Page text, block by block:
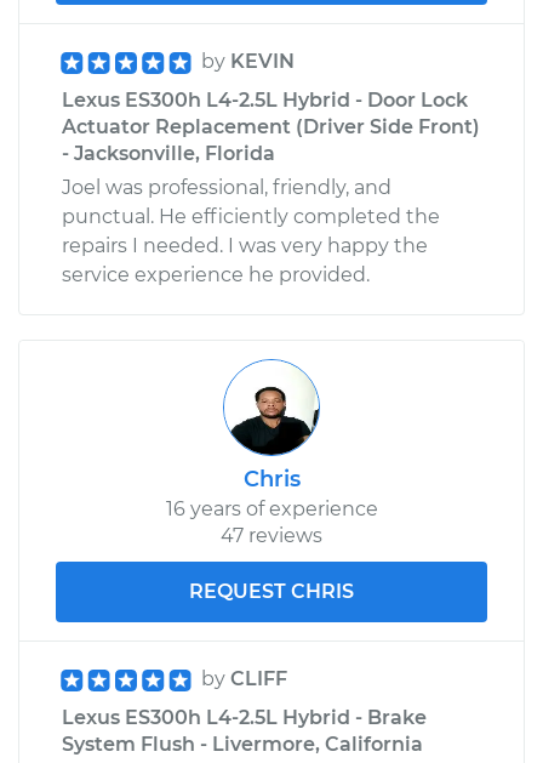
by KEVIN
Lexus ES300h L4-2.5L Hybrid - Door Lock
Actuator Replacement (Driver Side Front)
- Jacksonville, Florida
Joel was professional, friendly, and
punctual. He efficiently completed the
repairs I needed. I was very happy the
service experience he provided.
Chris
16 years of experience
47 reviews
REQUEST CHRIS
by CLIFF
Lexus ES300h L4-2.5L Hybrid - Brake
System Flush - Livermore, California